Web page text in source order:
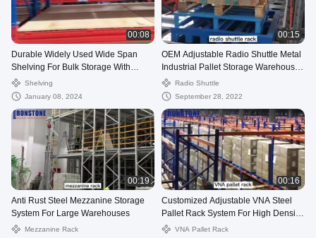
00:08
Durable Widely Used Wide Span
Shelving For Bulk Storage With
Factory Price
Shelving
January 08, 2024
00:15
OEM Adjustable Radio Shuttle Metal
Industrial Pallet Storage Warehouse
RackRadio Shuttle
September 28, 2022
00:19
Anti Rust Steel Mezzanine Storage
System For Large Warehouses
Mezzanine Rack
00:16
Customized Adjustable VNA Steel
Pallet Rack System For High Density
StorageVNA Pallet Rack